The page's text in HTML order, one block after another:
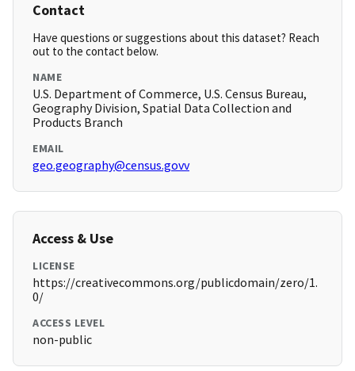
Contact
Have questions or suggestions about this dataset? Reach
out to the contact below.
NAME
U.S. Department of Commerce, U.S. Census Bureau,
Geography Division, Spatial Data Collection and
Products Branch
EMAIL
geo.geography@census.govv
Access & Use
LICENSE
https://creativecommons.org/publicdomain/zero/1.
0/
ACCESS LEVEL
non-public